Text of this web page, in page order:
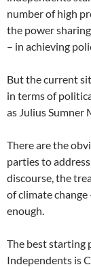
number of high
the power
– in achieving
But the current
in terms of
as Julius Sumner
There are the
parties to
discourse, the
of climate
enough.
The best starting
Independents is